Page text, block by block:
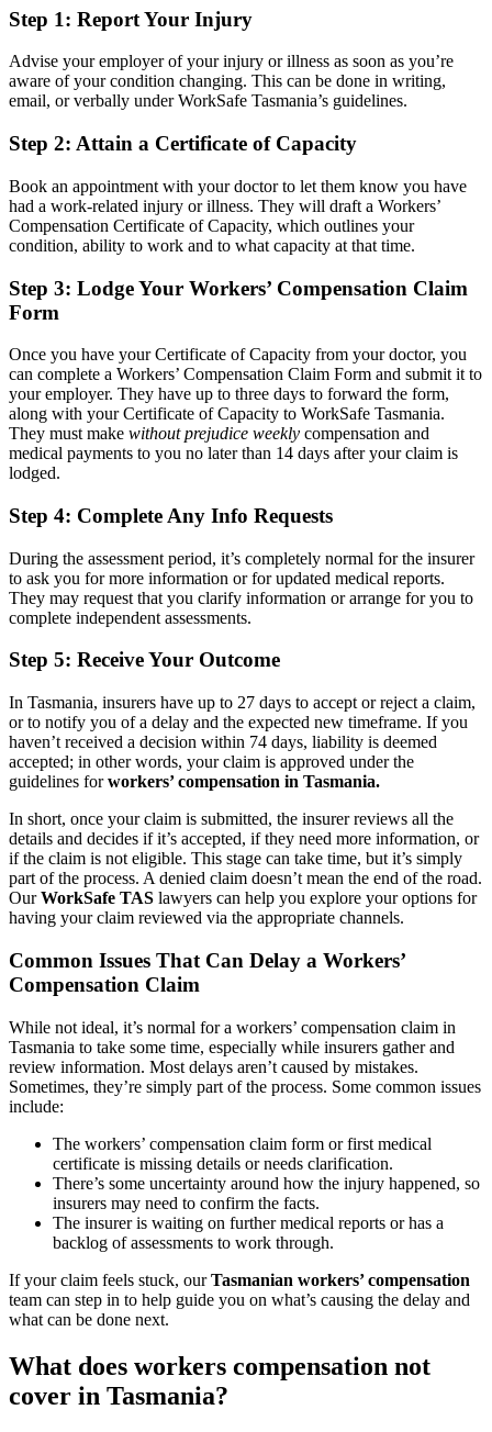
Step 1: Report Your Injury
Advise your employer of your injury or illness as soon as you’re
aware of your condition changing. This can be done in writing,
email, or verbally under WorkSafe Tasmania’s guidelines.
Step 2: Attain a Certificate of Capacity
Book an appointment with your doctor to let them know you have
had a work-related injury or illness. They will draft a Workers’
Compensation Certificate of Capacity, which outlines your
condition, ability to work and to what capacity at that time.
Step 3: Lodge Your Workers’ Compensation Claim
Form
Once you have your Certificate of Capacity from your doctor, you
can complete a Workers’ Compensation Claim Form and submit it to
your employer. They have up to three days to forward the form,
along with your Certificate of Capacity to WorkSafe Tasmania.
They must make without prejudice weekly compensation and
medical payments to you no later than 14 days after your claim is
lodged.
Step 4: Complete Any Info Requests
During the assessment period, it’s completely normal for the insurer
to ask you for more information or for updated medical reports.
They may request that you clarify information or arrange for you to
complete independent assessments.
Step 5: Receive Your Outcome
In Tasmania, insurers have up to 27 days to accept or reject a claim,
or to notify you of a delay and the expected new timeframe. If you
haven’t received a decision within 74 days, liability is deemed
accepted; in other words, your claim is approved under the
guidelines forworkers’ compensation in Tasmania.
In short, once your claim is submitted, the insurer reviews all the
details and decides if it’s accepted, if they need more information, or
if the claim is not eligible. This stage can take time, but it’s simply
part of the process. A denied claim doesn’t mean the end of the road.
OurWorkSafe TAS lawyers can help you explore your options for
having your claim reviewed via the appropriate channels.
Common Issues That Can Delay a Workers’
Compensation Claim
While not ideal, it’s normal for a workers’ compensation claim in
Tasmania to take some time, especially while insurers gather and
review information. Most delays aren’t caused by mistakes.
Sometimes, they’re simply part of the process. Some common issues
include:
The workers’ compensation claim form or first medical
certificate is missing details or needs clarification.
There’s some uncertainty around how the injury happened, so
insurers may need to confirm the facts.
The insurer is waiting on further medical reports or has a
backlog of assessments to work through.
If your claim feels stuck, ourTasmanian workers’ compensation
team can step in to help guide you on what’s causing the delay and
what can be done next.
What does workers compensation not
cover in Tasmania?